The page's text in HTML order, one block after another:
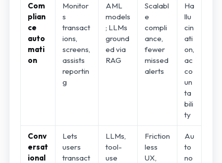
Com
plian
ce
auto
mati
on
Monitor
s
transact
ions,
screens,
assists
reportin
g
AML
models
; LLMs
ground
ed via
RAG
Scalabl
e
compli
ance,
fewer
missed
alerts
Ha
llu
cin
ati
on,
ac
co
un
ta
bili
ty
Conv
ersat
ional
Lets
users
transact
LLMs,
tool-
use
Friction
less
UX,
Au
to
no